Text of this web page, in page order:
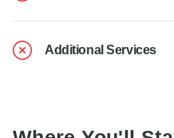
Additional Services